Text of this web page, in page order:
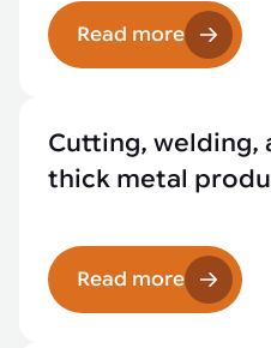
Read more
Cutting, welding,
thick metal
Read more